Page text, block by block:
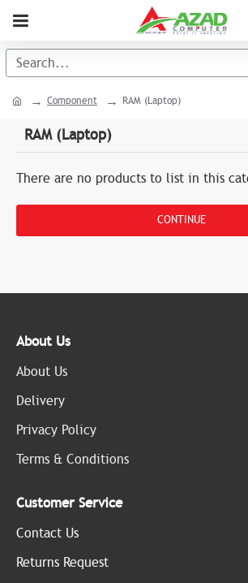
Component RAM (Laptop)
RAM (Laptop)
There are no products to list in this
CONTINUE
About Us
About Us
Delivery
Privacy Policy
Terms & Conditions
Customer Service
Contact Us
Returns Request